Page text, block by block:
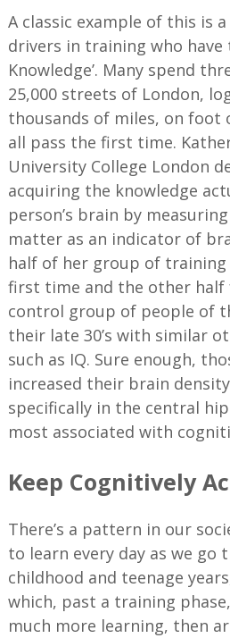
A classic example of this is
drivers in training who have
Knowledge’. Many spend
25,000 streets of London,
thousands of miles, on foot
all pass the first time.
University College London
acquiring the knowledge
person’s brain by
matter as an indicator of
half of her group of training
first time and the other half
control group of people of
their late 30’s with similar
such as IQ. Sure enough,
increased their brain
specifically in the central
most associated with
Keep Cognitively
There’s a pattern in our
to learn every day as we go
childhood and teenage
which, past a training
much more learning, then